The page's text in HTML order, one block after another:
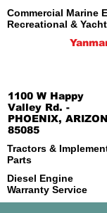
Commercial Marine
Recreational &
1100 W Happy
Valley Rd. -
PHOENIX,
85085
Tractors &
Parts
Diesel Engine
Warranty Service